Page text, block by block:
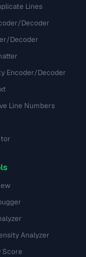
Lines
Decoder
Decoder
Encoder/Decoder
Line Numbers
Analyzer
Score